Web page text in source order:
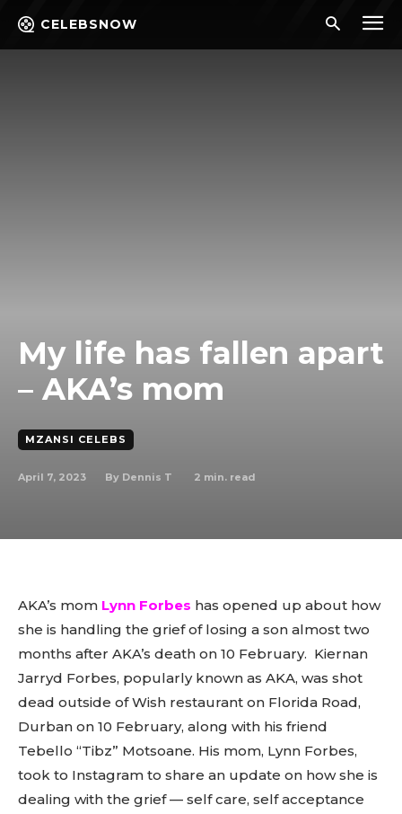
CELEBSNOW
My life has fallen apart
– AKA’s mom
MZANSI CELEBS
April 7, 2023 By Dennis T 2 min. read
AKA’s mom Lynn Forbes has opened up about how
she is handling the grief of losing a son almost two
months after AKA’s death on 10 February. Kiernan
Jarryd Forbes, popularly known as AKA, was shot
dead outside of Wish restaurant on Florida Road,
Durban on 10 February, along with his friend
Tebello “Tibz” Motsoane. His mom, Lynn Forbes,
took to Instagram to share an update on how she is
dealing with the grief — self care, self acceptance